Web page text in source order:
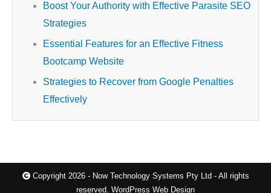
Boost Your Authority with Effective Parasite SEO
Strategies
Essential Features for an Effective Fitness
Bootcamp Website
Strategies to Recover from Google Penalties
Effectively
Copyright 2026 - Now Technology Systems Pty Ltd - All rights
reserved. WordPress Web Design